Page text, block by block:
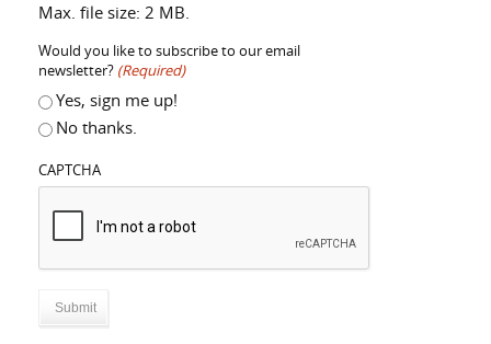
Max. file size: 2 MB.
Would you like to subscribe to our email
newsletter? (Required)
Yes, sign me up!
No thanks.
CAPTCHA